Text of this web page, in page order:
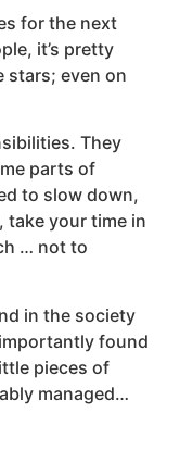
for the next
it’s pretty
stars; even on
They
parts of
to slow down,
take your time in
… not to
in the society
found
pieces of
managed…